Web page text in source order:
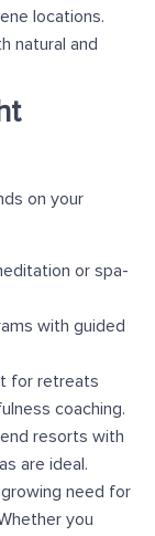
locations.
natural and
on your
or spa-
with guided
for retreats
coaching.
resorts with
are ideal.
need for
you